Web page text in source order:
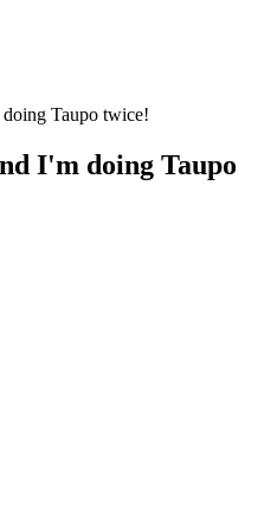
Taupo twice!
I'm doing Taupo